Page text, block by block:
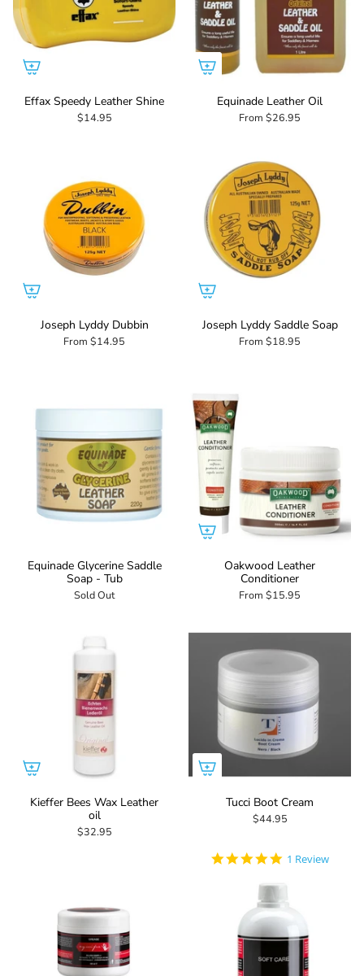
Effax Speedy Leather Shine
$14.95
Equinade Leather Oil
From $26.95
Joseph Lyddy Dubbin
From $14.95
Joseph Lyddy Saddle Soap
From $18.95
Equinade Glycerine Saddle
Soap - Tub
Sold Out
Oakwood Leather
Conditioner
From $15.95
Kieffer Bees Wax Leather
oil
$32.95
Tucci Boot Cream
$44.95
5.0
rating
1 Review